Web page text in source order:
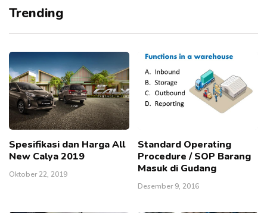
Trending
Spesifikasi dan Harga All
New Calya 2019
Oktober 22, 2019
Standard Operating
Procedure / SOP Barang
Masuk di Gudang
Desember 9, 2016